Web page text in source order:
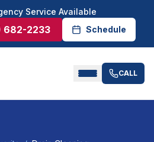
Service Available
682-2233 Schedule
CALL